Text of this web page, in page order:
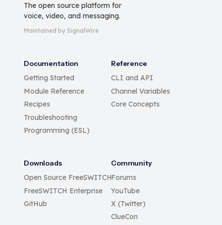
The open source platform for
voice, video, and messaging.
Maintained by SignalWire
Documentation
Getting Started
Module Reference
Recipes
Troubleshooting
Programming (ESL)
Reference
CLI and API
Channel Variables
Core Concepts
Downloads
Open Source FreeSWITCH
FreeSWITCH Enterprise
GitHub
Community
Forums
YouTube
X (Twitter)
ClueCon